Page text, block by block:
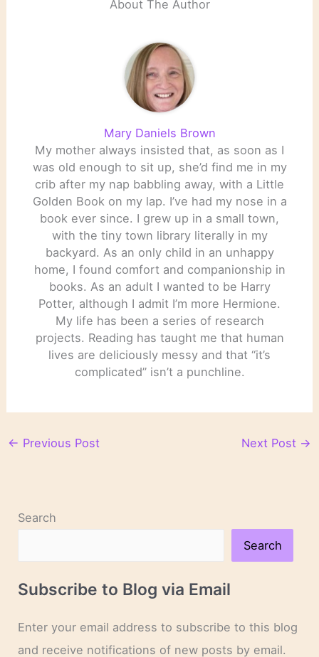
About The Author
Mary Daniels Brown
My mother always insisted that, as soon as I
was old enough to sit up, she’d find me in my
crib after my nap babbling away, with a Little
Golden Book on my lap. I’ve had my nose in a
book ever since. I grew up in a small town,
with the tiny town library literally in my
backyard. As an only child in an unhappy
home, I found comfort and companionship in
books. As an adult I wanted to be Harry
Potter, although I admit I’m more Hermione.
My life has been a series of research
projects. Reading has taught me that human
lives are deliciously messy and that “it’s
complicated” isn’t a punchline.
← Previous Post Next Post →
Search
Search
Subscribe to Blog via Email
Enter your email address to subscribe to this blog
and receive notifications of new posts by email.